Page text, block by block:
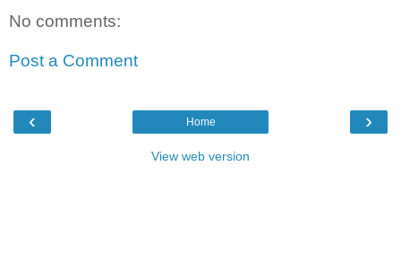
No comments:
Post a Comment
‹ ›
Home
View web version